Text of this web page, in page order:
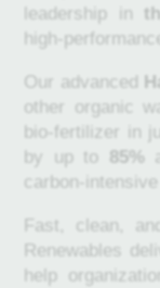
leadership in
high-
Our advanced
other organic
bio-fertilizer in
by up to 85%
carbon-
Fast, clean,
Renewables
help